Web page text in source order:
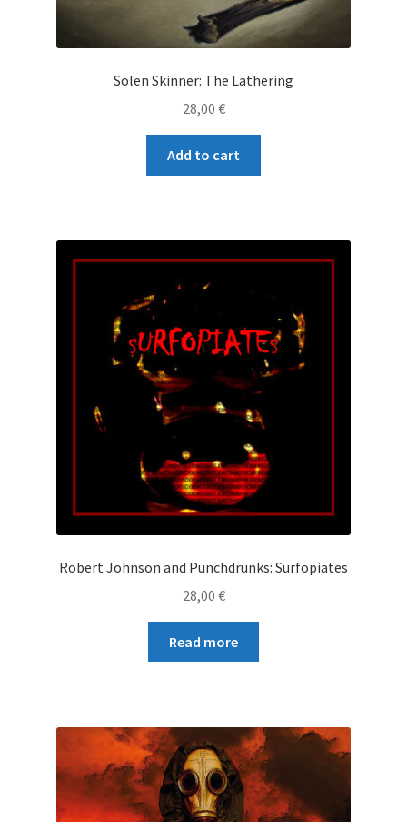
Solen Skinner: The Lathering
28,00 €
Add to cart
Robert Johnson and Punchdrunks: Surfopiates
28,00 €
Read more